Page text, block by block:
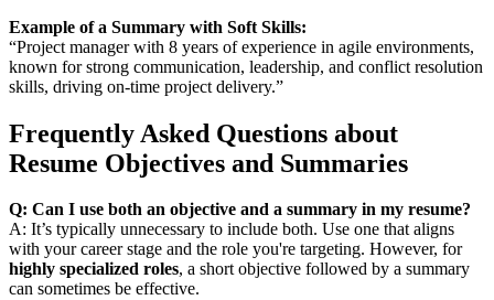
Example of a Summary with Soft Skills:
“Project manager with 8 years of experience in agile environments,
known for strong communication, leadership, and conflict resolution
skills, driving on-time project delivery.”
Frequently Asked Questions about
Resume Objectives and Summaries
Q: Can I use both an objective and a summary in my resume?
A: It’s typically unnecessary to include both. Use one that aligns
with your career stage and the role you're targeting. However, for
highly specialized roles, a short objective followed by a summary
can sometimes be effective.